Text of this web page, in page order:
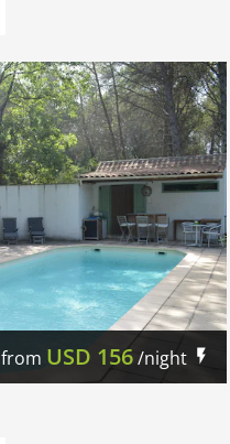
from USD 156/night